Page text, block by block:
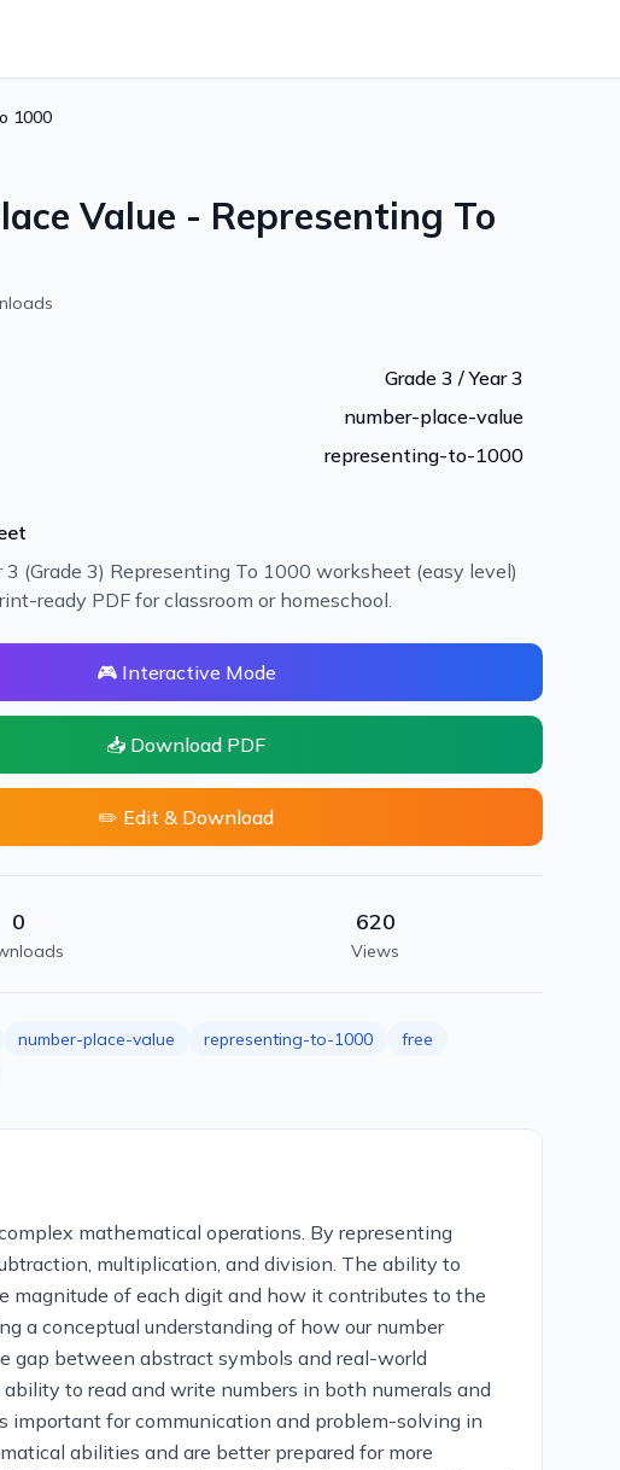
1000
Value - Representing To
Grade 3 / Year 3
number-place-value
representing-to-1000
3 (Grade 3) Representing To 1000 worksheet (easy level)
ready PDF for classroom or homeschool.
🎮 Interactive Mode
📥 Download PDF
✏️ Edit & Download
0 620
Views
number-place-value representing-to-1000
free
mathematical operations. By representing
multiplication, and division. The ability to
magnitude of each digit and how it contributes to the
a conceptual understanding of how our number
gap between abstract symbols and real-world
to read and write numbers in both numerals and
for communication and problem-solving in
abilities and are better prepared for more